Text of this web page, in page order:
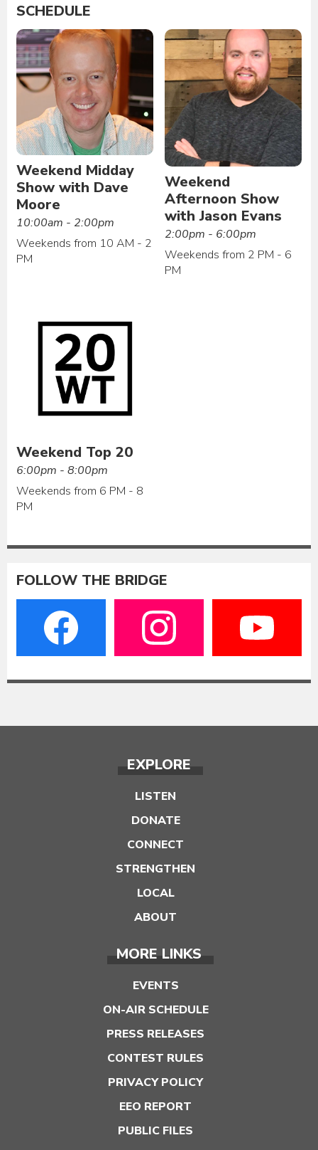
SCHEDULE
Weekend Midday
Show with Dave
Moore
10:00am - 2:00pm
Weekends from 10 AM - 2
PM
Weekend
Afternoon Show
with Jason Evans
2:00pm - 6:00pm
Weekends from 2 PM - 6
PM
Weekend Top 20
6:00pm - 8:00pm
Weekends from 6 PM - 8
PM
FOLLOW THE BRIDGE
EXPLORE
LISTEN
DONATE
CONNECT
STRENGTHEN
LOCAL
ABOUT
MORE LINKS
EVENTS
ON-AIR SCHEDULE
PRESS RELEASES
CONTEST RULES
PRIVACY POLICY
EEO REPORT
PUBLIC FILES